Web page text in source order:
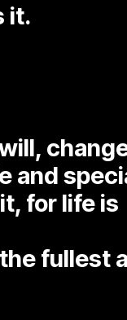
it.
and
for life is
fullest